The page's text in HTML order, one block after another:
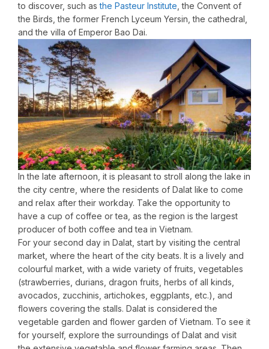
to discover, such asthe Pasteur Institute , the Convent of
the Birds, the former French Lyceum Yersin, the cathedral,
and the villa of Emperor Bao Dai.
In the late afternoon, it is pleasant to stroll along the lake in
the city centre, where the residents of Dalat like to come
and relax after their workday. Take the opportunity to
have a cup of coffee or tea, as the region is the largest
producer of both coffee and tea in Vietnam.
For your second day in Dalat, start by visiting the central
market, where the heart of the city beats. It is a lively and
colourful market, with a wide variety of fruits, vegetables
(strawberries, durians, dragon fruits, herbs of all kinds,
avocados, zucchinis, artichokes, eggplants, etc.), and
flowers covering the stalls. Dalat is considered the
vegetable garden and flower garden of Vietnam. To see it
for yourself, explore the surroundings of Dalat and visit